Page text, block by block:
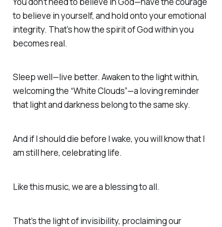
to believe in yourself, and hold onto your emotional
integrity. That’s how the spirit of God within you
becomes real.
Sleep well—live better. Awaken to the light within,
welcoming the “White Clouds”—a loving reminder
that light and darkness belong to the same sky.
And if I should die before I wake, you will know that I
am still here, celebrating life.
Like this music, we are a blessing to all.
That’s the light of invisibility, proclaiming our